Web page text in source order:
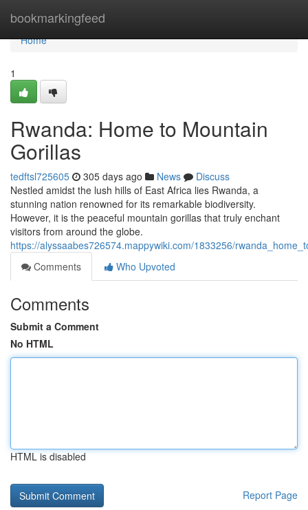
bookmarkingfeed
Home
Home
1
Rwanda: Home to Mountain
Gorillas
tedftsl725605 305 days ago News
Discuss
Nestled amidst the lush hills of East Africa lies Rwanda, a
stunning nation renowned for its remarkable biodiversity.
However, it is the peaceful mountain gorillas that truly enchant
visitors from around the globe.
https://alyssaabes726574.mappywiki.com/1833256/
Comments
Who Upvoted
Comments
Submit a Comment
No HTML
HTML is disabled
Report Page